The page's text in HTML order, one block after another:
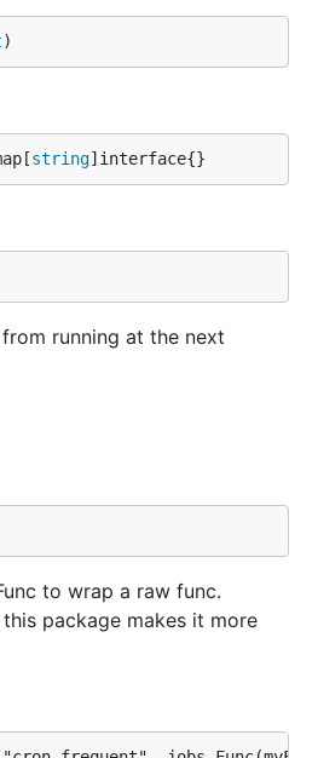
daily or weekly intervals
outside of the request flow
immediately
job after every given
a job (recurring or otherwise)
Go apps as well as any
Language.
is modified version of revel's
)
string]interface{}
running at the next
to wrap a raw func.
package makes it more